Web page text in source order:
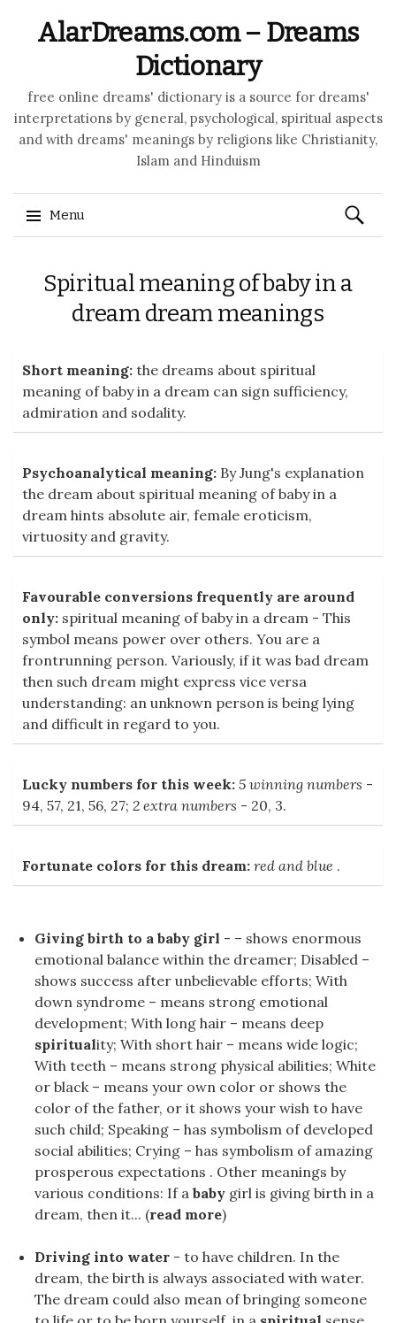
AlarDreams.com – Dreams
Dictionary
free online dreams' dictionary is a source for dreams'
interpretations by general, psychological, spiritual aspects
and with dreams' meanings by religions like Christianity,
Islam and Hinduism
Menu
Search
for:
Spiritual meaning of baby in a
dream dream meanings
Short meaning: the dreams about spiritual
meaning of baby in a dream can sign sufficiency,
admiration and sodality.
Psychoanalytical meaning: By Jung's explanation
the dream about spiritual meaning of baby in a
dream hints absolute air, female eroticism,
virtuosity and gravity.
Favourable conversions frequently are around
only: spiritual meaning of baby in a dream - This
symbol means power over others. You are a
frontrunning person. Variously, if it was bad dream
then such dream might express vice versa
understanding: an unknown person is being lying
and difficult in regard to you.
Lucky numbers for this week: 5 winning numbers -
94, 57, 21, 56, 27; 2 extra numbers - 20, 3.
Fortunate colors for this dream: red and blue .
Giving birth to a baby girl - – shows enormous
emotional balance within the dreamer; Disabled –
shows success after unbelievable efforts; With
down syndrome – means strong emotional
development; With long hair – means deep
spirituality; With short hair – means wide logic;
With teeth – means strong physical abilities; White
or black – means your own color or shows the
color of the father, or it shows your wish to have
such child; Speaking – has symbolism of developed
social abilities; Crying – has symbolism of amazing
prosperous expectations . Other meanings by
various conditions: If a baby girl is giving birth in a
dream, then it... (read more)
Driving into water - to have children. In the
dream, the birth is always associated with water.
The dream could also mean of bringing someone